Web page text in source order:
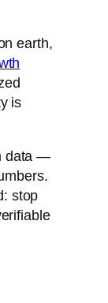
earth,
is
data —
stop